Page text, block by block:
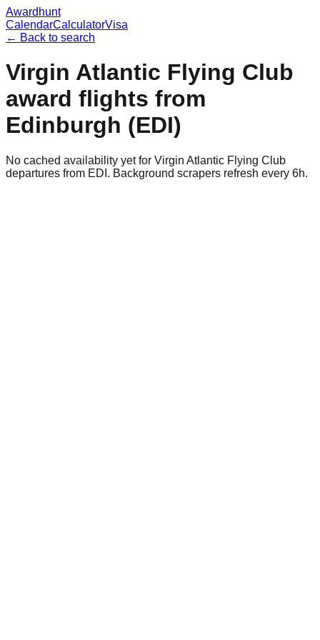
Awardhunt
CalendarCalculatorVisa
← Back to search
Virgin Atlantic Flying Club
award flights from
Edinburgh (EDI)
No cached availability yet for Virgin Atlantic Flying Club
departures from EDI. Background scrapers refresh every 6h.